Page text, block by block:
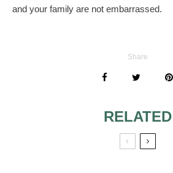
and your family are not embarrassed.
Share
RELATED